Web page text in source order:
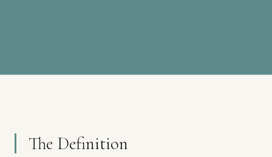
The Definition